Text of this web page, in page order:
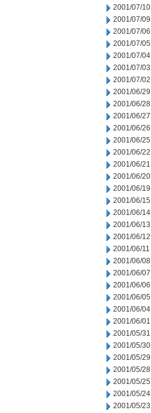
2001/07/10
2001/07/09
2001/07/06
2001/07/05
2001/07/04
2001/07/03
2001/07/02
2001/06/29
2001/06/28
2001/06/27
2001/06/26
2001/06/25
2001/06/22
2001/06/21
2001/06/20
2001/06/19
2001/06/15
2001/06/14
2001/06/13
2001/06/12
2001/06/11
2001/06/08
2001/06/07
2001/06/06
2001/06/05
2001/06/04
2001/06/01
2001/05/31
2001/05/30
2001/05/29
2001/05/28
2001/05/25
2001/05/24
2001/05/23